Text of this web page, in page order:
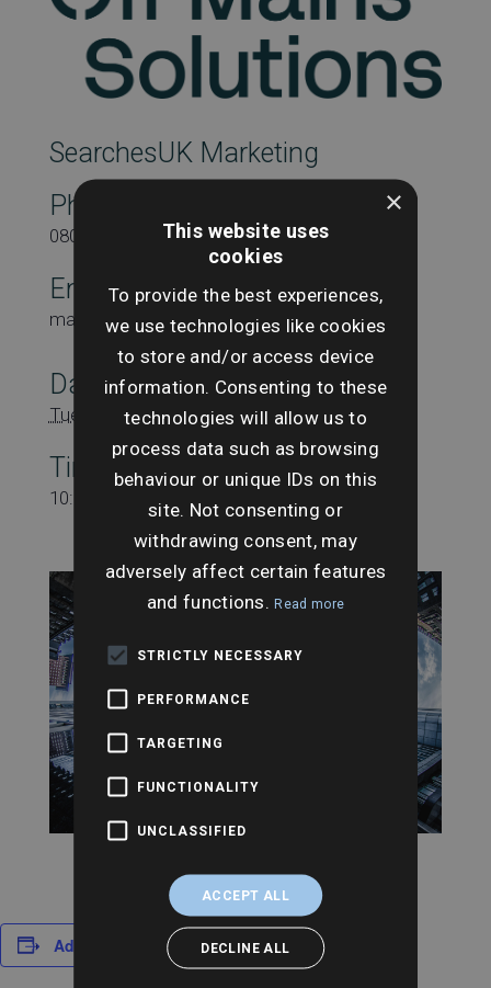
SearchesUK Marketing
Phone
08000431815
Email
marketing@searchesuk.co.uk
Date:
Tuesday 7th October
Time:
10:00 am - 11:00 am
Add to calendar
×
This website uses
cookies
To provide the best experiences,
we use technologies like cookies
to store and/or access device
information. Consenting to these
technologies will allow us to
process data such as browsing
behaviour or unique IDs on this
site. Not consenting or
withdrawing consent, may
adversely affect certain features
and functions.Read more
STRICTLY NECESSARY
PERFORMANCE
TARGETING
FUNCTIONALITY
UNCLASSIFIED
ACCEPT ALL
DECLINE ALL